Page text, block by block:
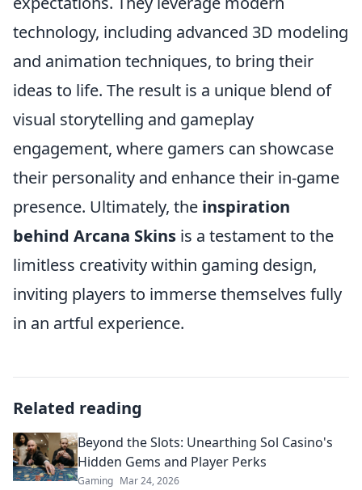
technology, including advanced 3D modeling
and animation techniques, to bring their
ideas to life. The result is a unique blend of
visual storytelling and gameplay
engagement, where gamers can showcase
their personality and enhance their in-game
presence. Ultimately, the inspiration
behind Arcana Skins is a testament to the
limitless creativity within gaming design,
inviting players to immerse themselves fully
in an artful experience.
Related reading
Beyond the Slots: Unearthing Sol Casino's
Hidden Gems and Player Perks
Gaming Mar 24, 2026